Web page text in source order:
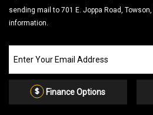
sending mail to 701 E. Joppa Road,
information.
our
Email
Finance Options